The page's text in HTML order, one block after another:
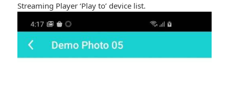
Streaming Player ‘Play to’ device list.